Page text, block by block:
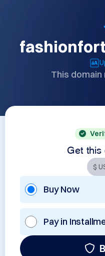
This
Get this
Buy Now
Pay in